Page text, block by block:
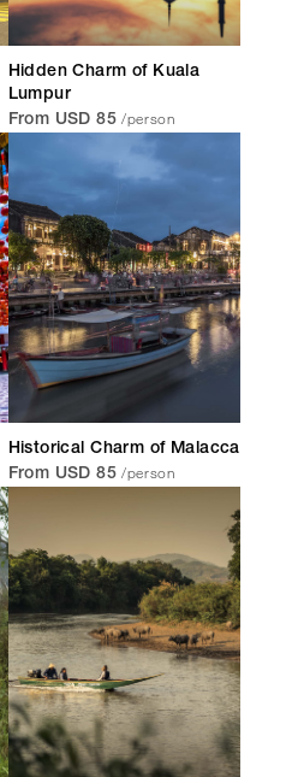
Hidden Charm of Kuala
Lumpur
From USD 85 /person
Historical Charm of Malacca
From USD 85 /person